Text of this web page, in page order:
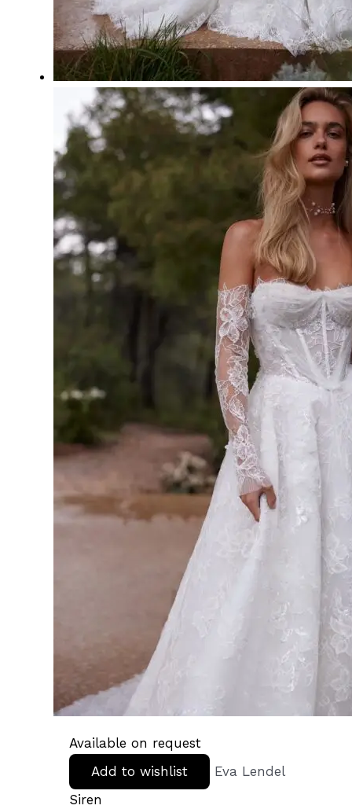
Available on request
Add to wishlist
Eva Lendel
Siren